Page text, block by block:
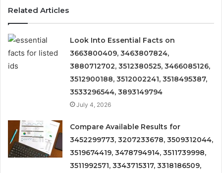
Related Articles
Look Into Essential Facts on
3663800409, 3463807824,
3880712702, 3512380525, 3466085126,
3512900188, 3512002241, 3518495387,
3533296544, 3893149794
July 4, 2026
Compare Available Results for
3452299773, 3207233678, 3509312044,
3519674419, 3478794914, 3511739998,
3511992571, 3343715317, 3318186509,